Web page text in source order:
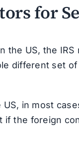
for
the US, the
different set
in most
the foreign